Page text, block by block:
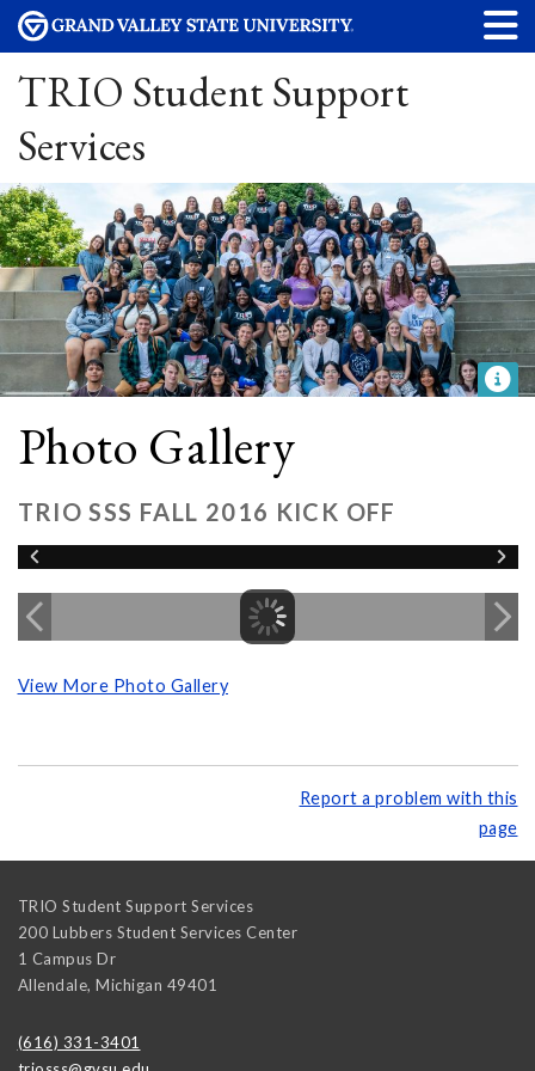
TRIO Student Support
Services
Photo Gallery
TRIO SSS FALL 2016 KICK OFF
View More Photo Gallery
Report a problem with this
page
TRIO Student Support Services
200 Lubbers Student Services Center
1 Campus Dr
Allendale, Michigan 49401
(616) 331-3401